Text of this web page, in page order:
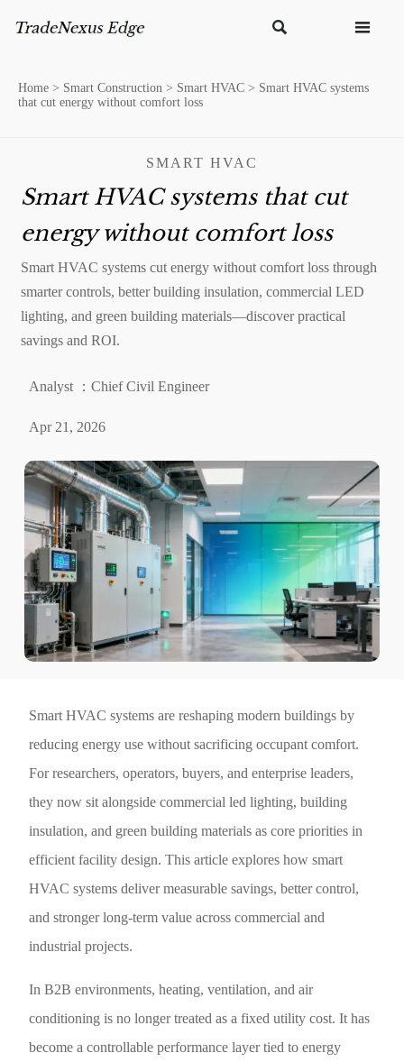
 
Home > Smart Construction > Smart HVAC > Smart HVAC systems
that cut energy without comfort loss
SMART HVAC
Smart HVAC systems that cut
energy without comfort loss
Smart HVAC systems cut energy without comfort loss through
smarter controls, better building insulation, commercial LED
lighting, and green building materials—discover practical
savings and ROI.
Analyst ：Chief Civil Engineer
Apr 21, 2026
Smart HVAC systems are reshaping modern buildings by
reducing energy use without sacrificing occupant comfort.
For researchers, operators, buyers, and enterprise leaders,
they now sit alongside commercial led lighting, building
insulation, and green building materials as core priorities in
efficient facility design. This article explores how smart
HVAC systems deliver measurable savings, better control,
and stronger long-term value across commercial and
industrial projects.
In B2B environments, heating, ventilation, and air
conditioning is no longer treated as a fixed utility cost. It has
become a controllable performance layer tied to energy